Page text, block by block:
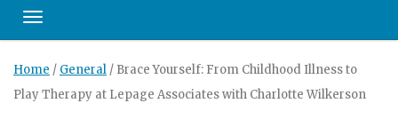
Toggle navigation
Home / General / Brace Yourself: From Childhood Illness to
Play Therapy at Lepage Associates with Charlotte Wilkerson